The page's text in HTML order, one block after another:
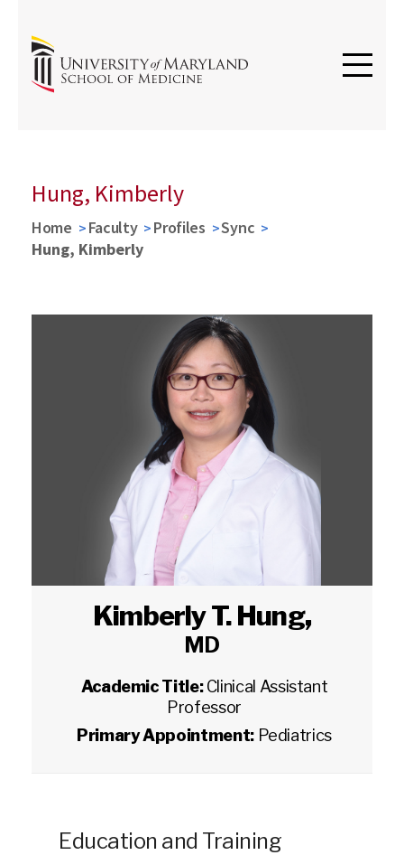
Hung, Kimberly
Home Faculty Profiles
Sync
Hung, Kimberly
Kimberly T. Hung,
MD
Academic Title:Clinical Assistant
Professor
Primary Appointment: Pediatrics
Education and Training